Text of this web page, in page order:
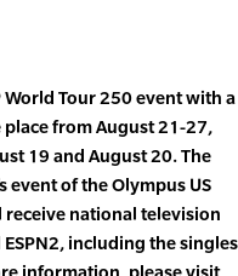
World Tour 250 event with a
from August 21-27,
19 and August 20. The
event of the Olympus US
receive national television
including the singles